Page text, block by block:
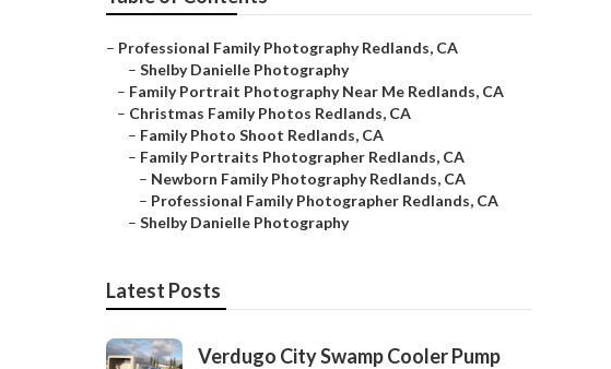
– Professional Family Photography Redlands, CA
– Shelby Danielle Photography
– Family Portrait Photography Near Me Redlands, CA
– Christmas Family Photos Redlands, CA
– Family Photo Shoot Redlands, CA
– Family Portraits Photographer Redlands, CA
– Newborn Family Photography Redlands, CA
– Professional Family Photographer Redlands, CA
– Shelby Danielle Photography
Latest Posts
Verdugo City Swamp Cooler Pump